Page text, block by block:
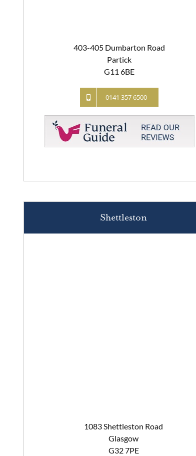
403-405 Dumbarton Road
Partick
G11 6BE
0141 357 6500
Shettleston
1083 Shettleston Road
Glasgow
G32 7PE